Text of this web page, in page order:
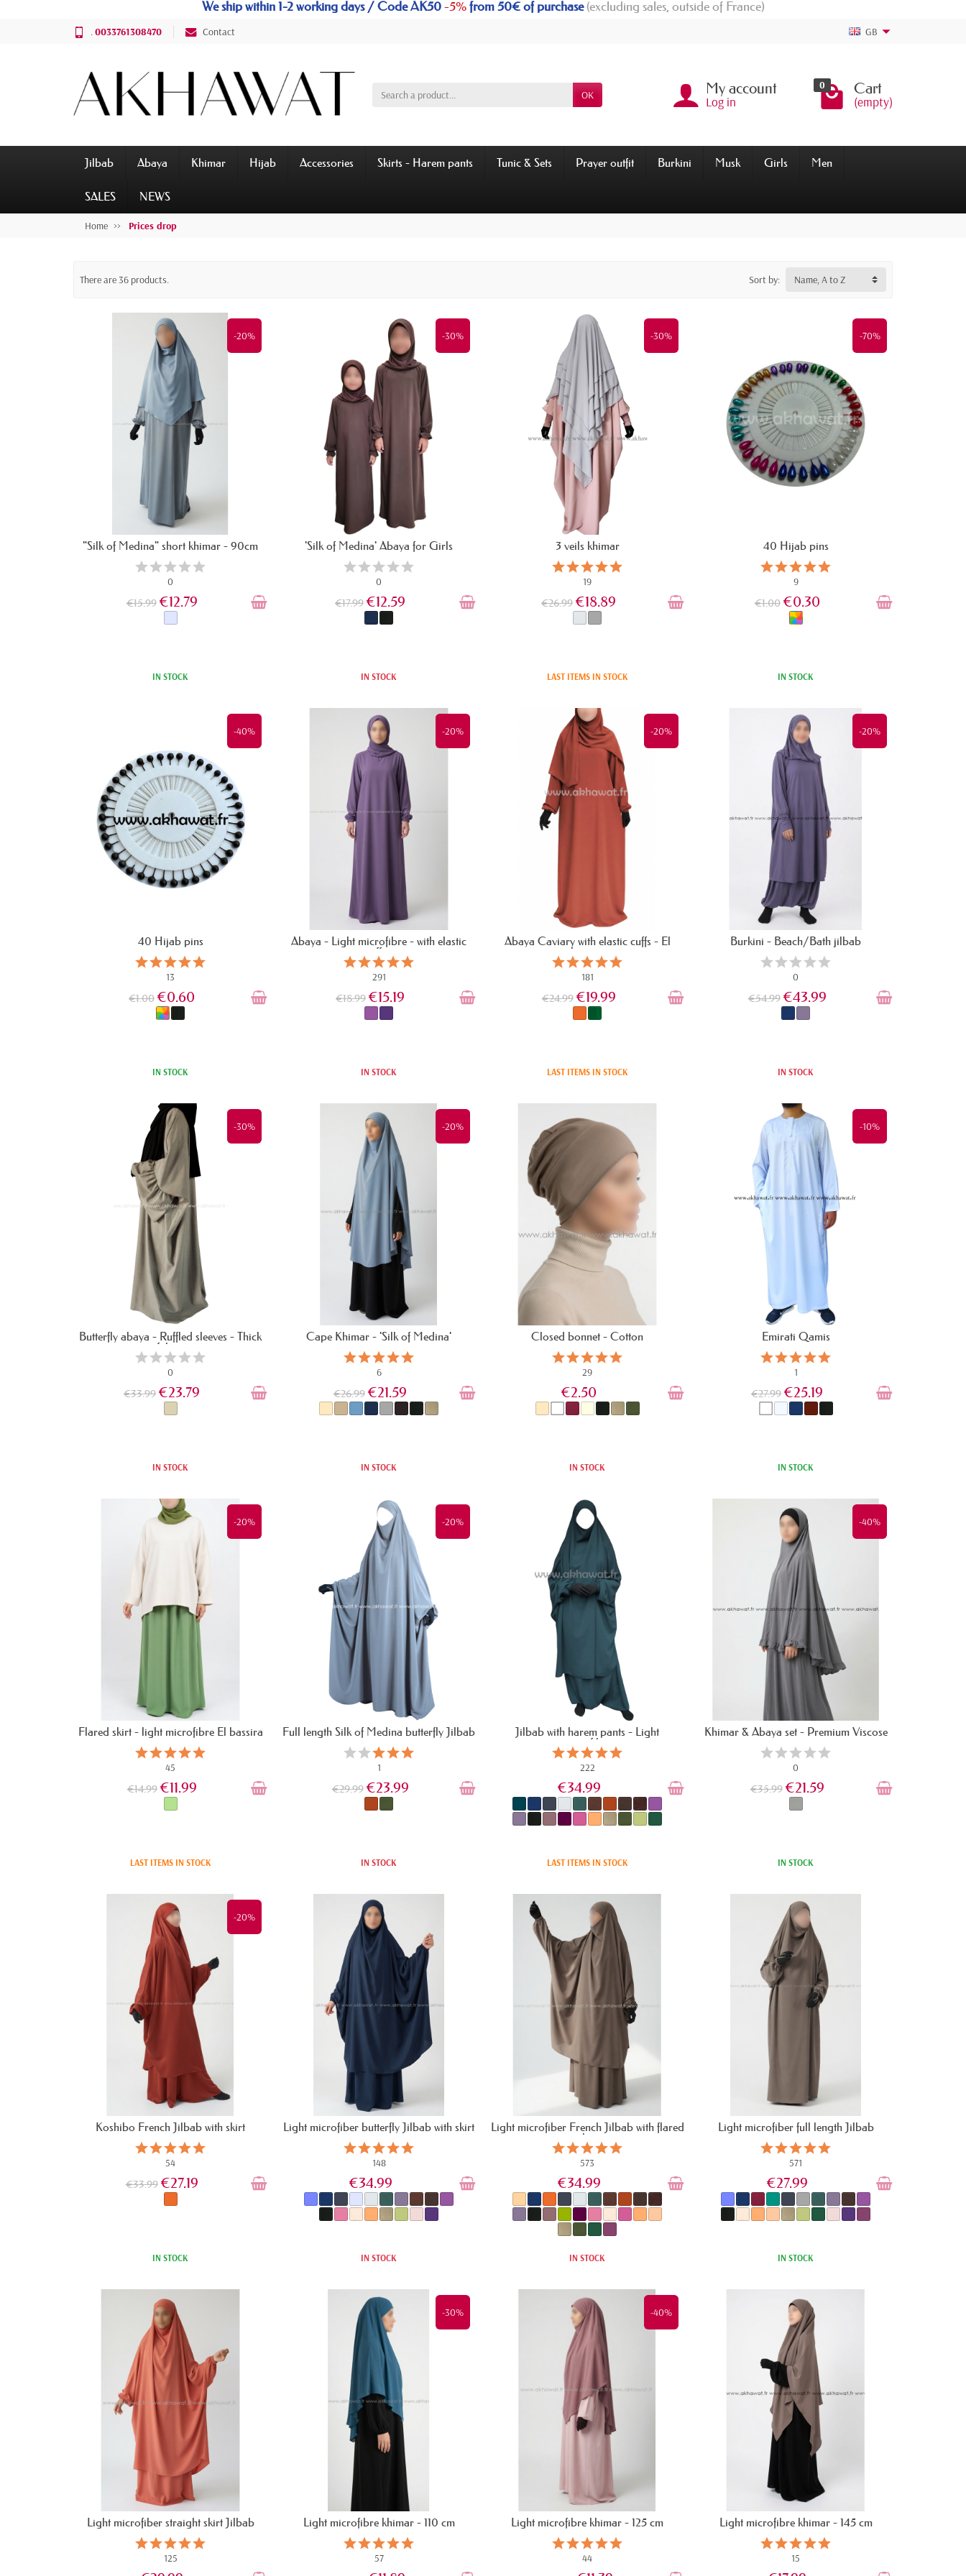
We ship within 1-2 working days / Code AK50-5%from 50€ of purchase(excluding sales, outside of France)
. 0033761308470 Contact GB
OK My account
Log in
0 Cart
(empty)
Jilbab Abaya Khimar Hijab Accessories Skirts - Harem pants Tunic & Sets Prayer outfit Burkini Musk Girls Men
SALES NEWS
Home Prices drop
There are 36 products. Sort by: Name, A to Z
-20%
"Silk of Medina" short khimar - 90cm
0
€15.99 €12.79
IN STOCK
-30%
'Silk of Medina' Abaya for Girls
0
€17.99 €12.59
IN STOCK
-30%
3 veils khimar
19
€26.99 €18.89
LAST ITEMS IN STOCK
-70%
40 Hijab pins
9
€1.00 €0.30
IN STOCK
-40%
40 Hijab pins
13
€1.00 €0.60
IN STOCK
-20%
Abaya - Light microfibre - with elastic
cuffs...
291
€18.99 €15.19
IN STOCK
-20%
Abaya Caviary with elastic cuffs - El
bassira
181
€24.99 €19.99
LAST ITEMS IN STOCK
-20%
Burkini - Beach/Bath jilbab
0
€54.99 €43.99
IN STOCK
-30%
Butterfly abaya - Ruffled sleeves - Thick
fabric
0
€33.99 €23.79
IN STOCK
-20%
Cape Khimar - 'Silk of Medina'
6
€26.99 €21.59
IN STOCK
Closed bonnet - Cotton
29
€2.50
IN STOCK
-10%
Emirati Qamis
1
€27.99 €25.19
IN STOCK
-20%
Flared skirt - light microfibre El bassira
45
€14.99 €11.99
LAST ITEMS IN STOCK
-20%
Full length Silk of Medina butterfly Jilbab
1
€29.99 €23.99
IN STOCK
Jilbab with harem pants - Light
microfiber
222
€34.99
LAST ITEMS IN STOCK
-40%
Khimar & Abaya set - Premium Viscose
0
€35.99 €21.59
IN STOCK
-20%
Koshibo French Jilbab with skirt
54
€33.99 €27.19
IN STOCK
Light microfiber butterfly Jilbab with skirt
148
€34.99
IN STOCK
Light microfiber French Jilbab with flared
skirt
573
€34.99
IN STOCK
Light microfiber full length Jilbab
571
€27.99
IN STOCK
Light microfiber straight skirt Jilbab
125
-30%
Light microfibre khimar - 110 cm
57
-40%
Light microfibre khimar - 125 cm
44
Light microfibre khimar - 145 cm
15